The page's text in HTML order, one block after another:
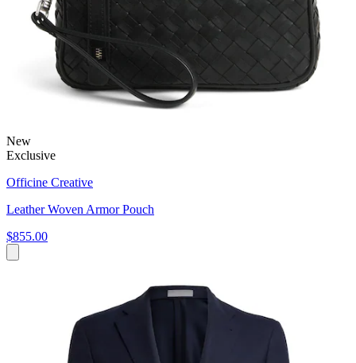
New
Exclusive
Officine Creative
Leather Woven Armor Pouch
$855.00